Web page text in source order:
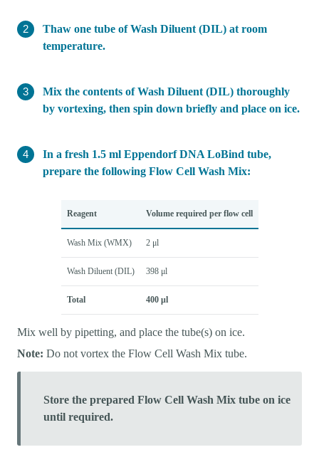
Thaw one tube of Wash Diluent (DIL) at room
temperature.
Mix the contents of Wash Diluent (DIL) thoroughly
by vortexing, then spin down briefly and place on ice.
In a fresh 1.5 ml Eppendorf DNA LoBind tube,
prepare the following Flow Cell Wash Mix:
Reagent Volume required per flow cell
Wash Mix (WMX) 2 μl
Wash Diluent (DIL) 398 μl
Total 400 μl
Mix well by pipetting, and place the tube(s) on ice.
Note: Do not vortex the Flow Cell Wash Mix tube.
Store the prepared Flow Cell Wash Mix tube on ice
until required.